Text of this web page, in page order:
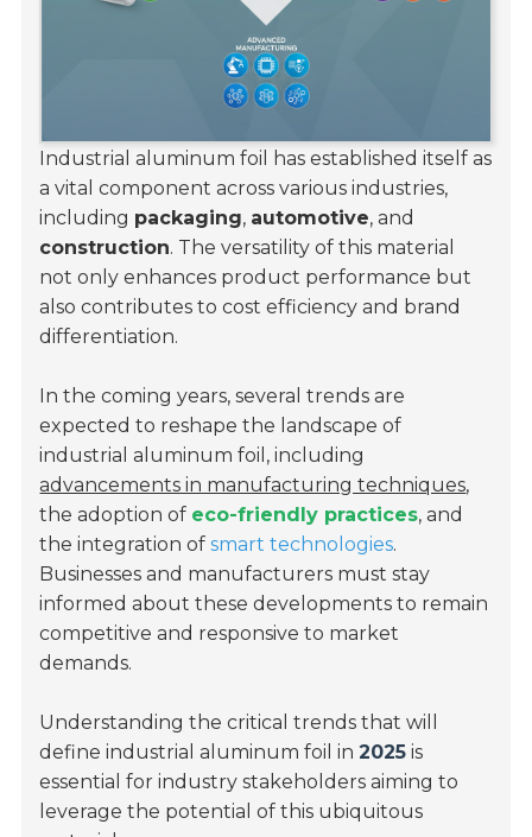
Industrial aluminum foil has established itself as
a vital component across various industries,
including packaging, automotive, and
construction. The versatility of this material
not only enhances product performance but
also contributes to cost efficiency and brand
differentiation.
In the coming years, several trends are
expected to reshape the landscape of
industrial aluminum foil, including
advancements in manufacturing techniques,
the adoption of eco-friendly practices, and
the integration ofsmart technologies.
Businesses and manufacturers must stay
informed about these developments to remain
competitive and responsive to market
demands.
Understanding the critical trends that will
define industrial aluminum foil in2025 is
essential for industry stakeholders aiming to
leverage the potential of this ubiquitous